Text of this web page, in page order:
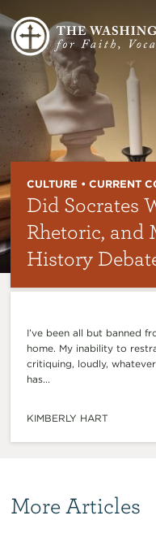
CULTURE • CURRENT
Did Socrates
Rhetoric, and
History
I’ve been all but banned
home. My inability to
critiquing, loudly,
has...
KIMBERLY HART
More Articles